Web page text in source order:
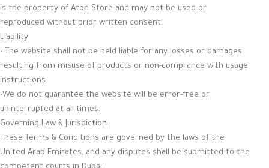
is the property of Aton Store and may not be used or
reproduced without prior written consent.
Liability
• The website shall not be held liable for any losses or damages
resulting from misuse of products or non-compliance with usage
instructions.
•We do not guarantee the website will be error-free or
uninterrupted at all times.
Governing Law & Jurisdiction
These Terms & Conditions are governed by the laws of the
United Arab Emirates, and any disputes shall be submitted to the